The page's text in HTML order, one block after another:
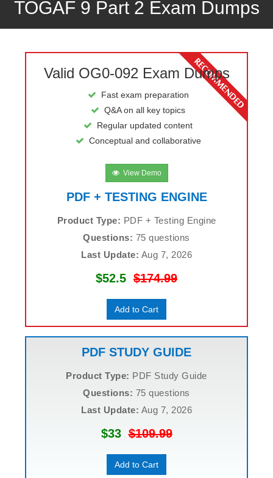
TOGAF 9 Part 2 Exam Dumps
Valid OG0-092 Exam Dumps
Fast exam preparation
Q&A on all key topics
Regular updated content
Conceptual and collaborative
View Demo
PDF + TESTING ENGINE
Product Type: PDF + Testing Engine
Questions: 75 questions
Last Update: Aug 7, 2026
$52.5 $174.99
Add to Cart
PDF STUDY GUIDE
Product Type: PDF Study Guide
Questions: 75 questions
Last Update: Aug 7, 2026
$33$109.99
Add to Cart